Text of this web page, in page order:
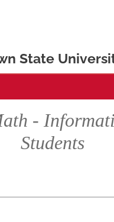
State
&
-
Students